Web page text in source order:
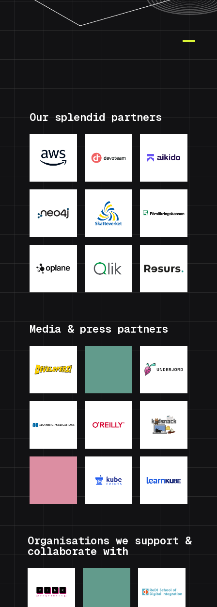
Our splendid partners
Media & press partners
Organisations we support &
collaborate with